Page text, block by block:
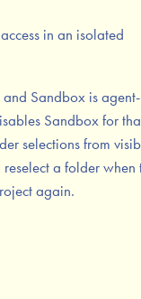
in an isolated
and Sandbox is agent-
Sandbox for
selections from
a folder when
again.